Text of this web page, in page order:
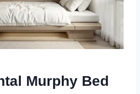
Murphy Bed